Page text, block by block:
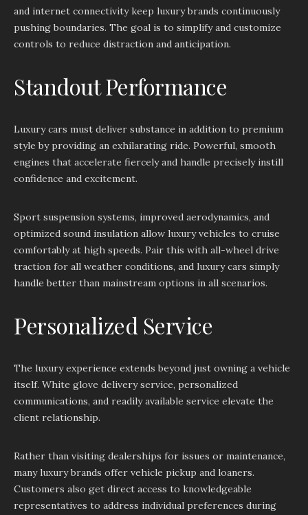
and internet connectivity keep luxury brands continuously
pushing boundaries. The goal is to simplify and customize
controls to reduce distraction and anticipation.
Standout Performance
Luxury cars must deliver substance in addition to premium
style by providing an exhilarating ride. Powerful, smooth
engines that accelerate fiercely and handle precisely instill
confidence and excitement.
Sport suspension systems, improved aerodynamics, and
optimized sound insulation allow luxury vehicles to cruise
comfortably at high speeds. Pair this with all-wheel drive
traction for all weather conditions, and luxury cars simply
handle better than mainstream options in all scenarios.
Personalized Service
The luxury experience extends beyond just owning a vehicle
itself. White glove delivery service, personalized
communications, and readily available service elevate the
client relationship.
Rather than visiting dealerships for issues or maintenance,
many luxury brands offer vehicle pickup and loaners.
Customers also get direct access to knowledgeable
representatives to address individual preferences during